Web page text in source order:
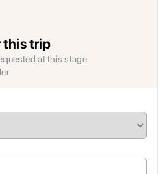
this trip
at this stage